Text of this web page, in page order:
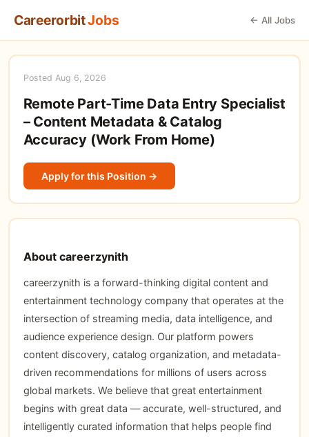
CareerorbitJobs ← All Jobs
Posted Aug 6, 2026
Remote Part-Time Data Entry Specialist
– Content Metadata & Catalog
Accuracy (Work From Home)
Apply for this Position →
About careerzynith
careerzynith is a forward-thinking digital content and
entertainment technology company that operates at the
intersection of streaming media, data intelligence, and
audience experience design. Our platform powers
content discovery, catalog organization, and metadata-
driven recommendations for millions of users across
global markets. We believe that great entertainment
begins with great data — accurate, well-structured, and
intelligently curated information that helps people find